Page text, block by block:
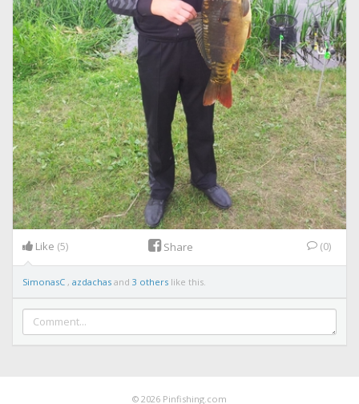
Like (5) Share (0)
SimonasC , azdachas and 3 others like this.
© 2026 Pinfishing.com